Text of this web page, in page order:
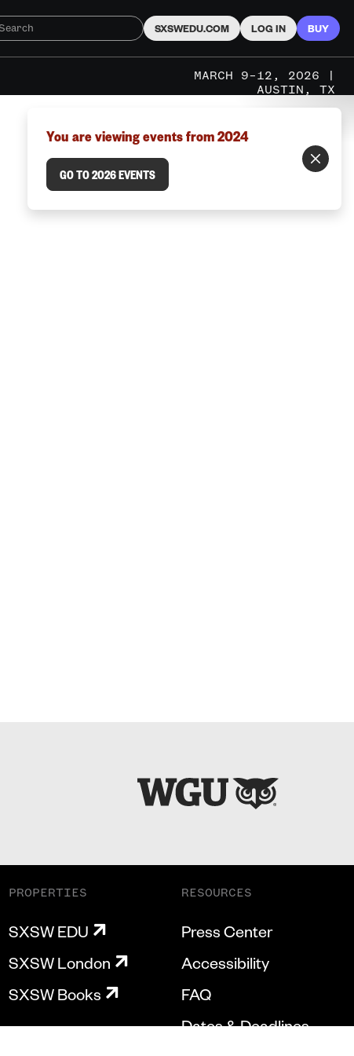
SXSWEDU.COM LOG IN BUY
MARCH 9–12, 2026 |
AUSTIN, TX
You are viewing events from 2024
GO TO 2026 EVENTS
PROPERTIES
SXSW EDU
SXSW London
SXSW Books
RESOURCES
Press Center
Accessibility
FAQ
Dates & Deadlines